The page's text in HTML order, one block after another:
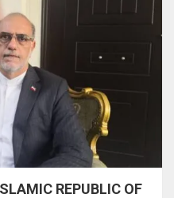
REPUBLIC OF